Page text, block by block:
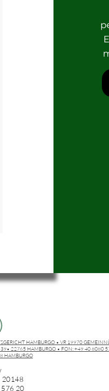
HAMBURGO • VR 19970
39• 22765 HAMBURGO • FON: +49 40 8080
HAMBURGO
20148
20